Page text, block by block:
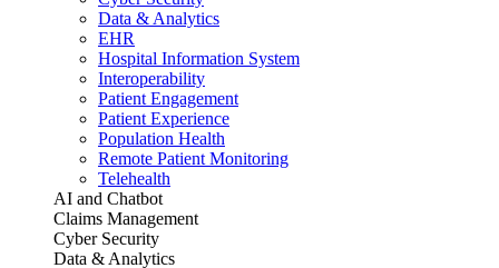
Data & Analytics
EHR
Hospital Information System
Interoperability
Patient Engagement
Patient Experience
Population Health
Remote Patient Monitoring
Telehealth
AI and Chatbot
Claims Management
Cyber Security
Data & Analytics